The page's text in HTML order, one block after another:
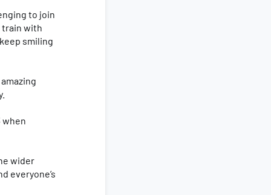
to join
train with
smiling
when
wider
everyone’s